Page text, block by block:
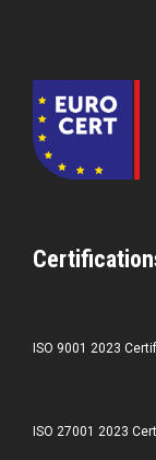
ISO 9001 2023
ISO 27001 2023